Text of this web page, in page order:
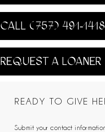
CALL (757)
REQUEST A
READY TO GIVE
Submit your contact